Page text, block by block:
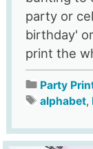
party or
birthday'
print the
Party
alphabet,